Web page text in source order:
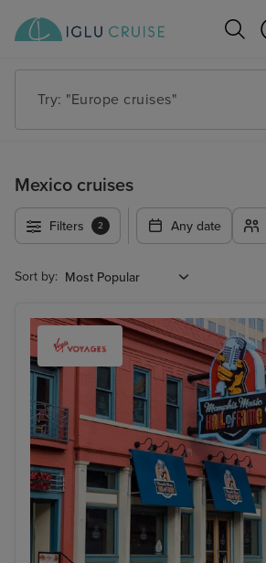
Try: "Europe cruises"
Mexico cruises
Filters 2 Any date
Sort by: